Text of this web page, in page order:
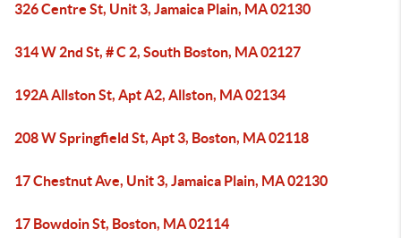
326 Centre St, Unit 3, Jamaica Plain, MA 02130
314 W 2nd St, # C 2, South Boston, MA 02127
192A Allston St, Apt A2, Allston, MA 02134
208 W Springfield St, Apt 3, Boston, MA 02118
17 Chestnut Ave, Unit 3, Jamaica Plain, MA 02130
17 Bowdoin St, Boston, MA 02114